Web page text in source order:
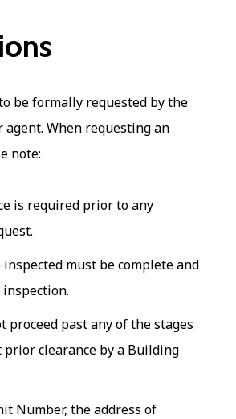
be formally requested by the
When requesting an
note:
is required prior to any
must be complete and
proceed past any of the stages
clearance by a Building
Number, the address of